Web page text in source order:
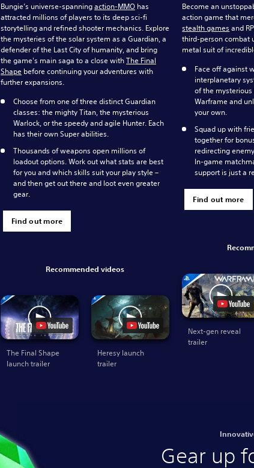
Bungie’s universe-spanningaction-MMO has
attracted millions of players to its deep sci-fi
storytelling and refined shooter mechanics. Explore
the mysteries of the solar system as a Guardian, a
defender of the Last City of humanity, and bring
the game's main saga to a close withThe Final
Shape before continuing your adventures with
further expansions.
Choose from one of three distinct Guardian
classes: the mighty Titan, the mysterious
Warlock, or the speedy and agile Hunter. Each
has their own Super abilities.
Thousands of weapons open millions of
loadout options. Work out what stats are best
for you and which skills suit your play style –
and then get out there and loot even greater
gear.
Find out more
Recommended videos
The Final Shape
launch trailer
Heresy launch
trailer
Become an
action game that
stealth games and
third-person combat
metal suit of
Face off against
interplanetary
of the
Warframe and
your own.
Squad up with
together for
redirecting
In-game
support is just a
Find out more
Next-gen reveal
trailer
Gear up